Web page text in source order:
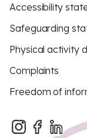
Accessibility
Safeguarding
Physical activity
Complaints
Freedom of